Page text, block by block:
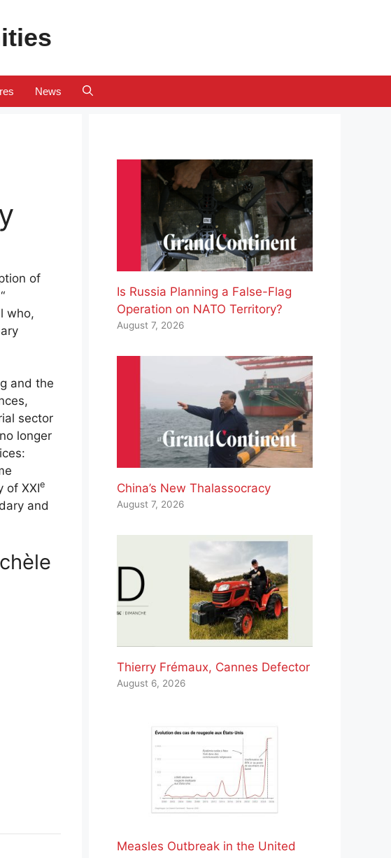
News
of
who,
and the
sector
longer
of XXIe
and
Is Russia Planning a False-Flag
Operation on NATO Territory?
August 7, 2026
China’s New Thalassocracy
August 7, 2026
Thierry Frémaux, Cannes Defector
August 6, 2026
Measles Outbreak in the United